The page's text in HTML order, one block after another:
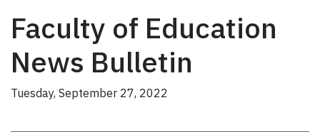
Faculty of Education
News Bulletin
Tuesday, September 27, 2022